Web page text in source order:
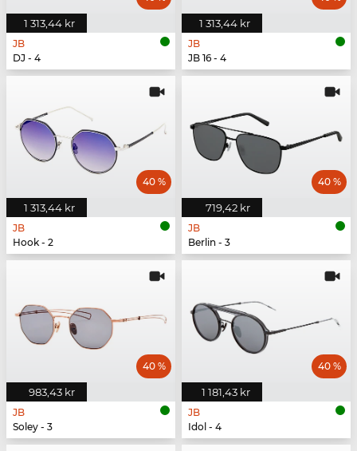
1 313,44 kr
JB
DJ - 4
1 313,44 kr
JB
JB 16 - 4
1 313,44 kr
40 %
JB
Hook - 2
719,42 kr
40 %
JB
Berlin - 3
983,43 kr
40 %
JB
Soley - 3
1 181,43 kr
40 %
JB
Idol - 4